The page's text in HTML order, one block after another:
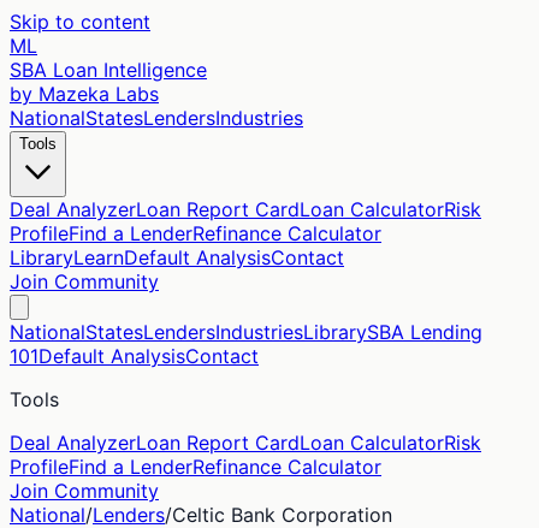
Skip to content
ML
SBA Loan Intelligence
by Mazeka Labs
NationalStatesLendersIndustries
Tools
Deal AnalyzerLoan Report CardLoan CalculatorRisk
ProfileFind a LenderRefinance Calculator
LibraryLearnDefault AnalysisContact
Join Community
NationalStatesLendersIndustriesLibrarySBA Lending
101Default AnalysisContact
Tools
Deal AnalyzerLoan Report CardLoan CalculatorRisk
ProfileFind a LenderRefinance Calculator
Join Community
National/Lenders/Celtic Bank Corporation